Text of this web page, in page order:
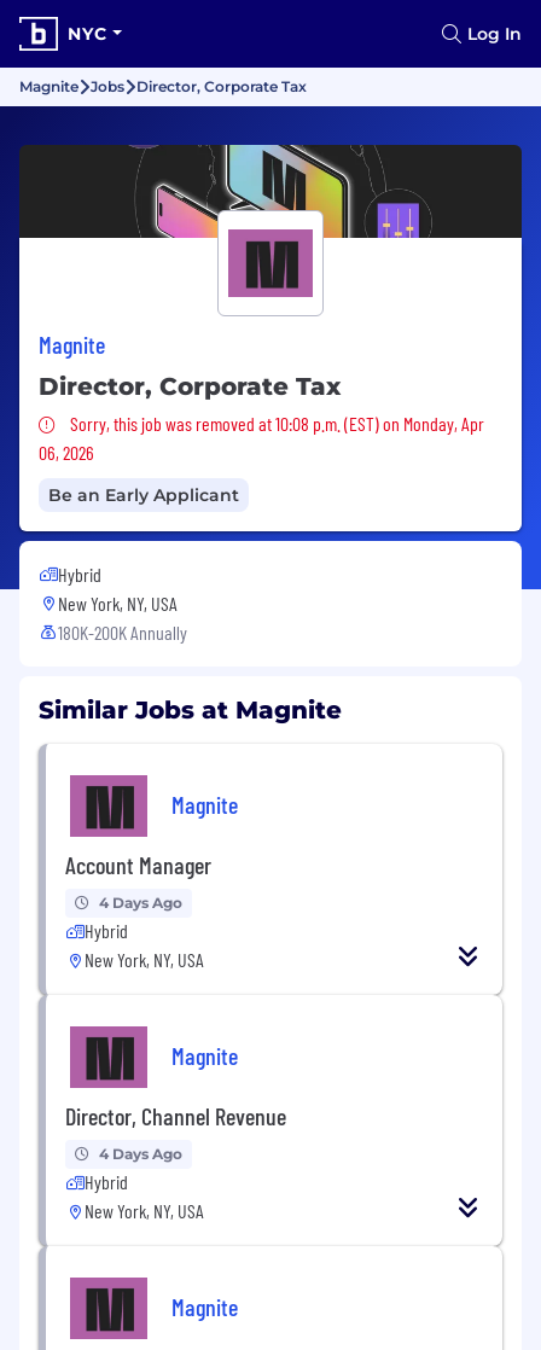
NYC Log In
Magnite Jobs Director, Corporate Tax
Magnite
Director, Corporate Tax
Sorry, this job was removed
Sorry, this job was removed at 10:08 p.m. (EST) on Monday, Apr
06, 2026
Be an Early Applicant
Hybrid
New York, NY, USA
180K-200K Annually
Similar Jobs at Magnite
Magnite
Account Manager
4 Days Ago
Hybrid
New York, NY, USA
Magnite
Director, Channel Revenue
4 Days Ago
Hybrid
New York, NY, USA
Magnite